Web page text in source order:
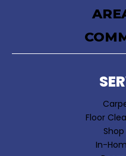
Floor
In-